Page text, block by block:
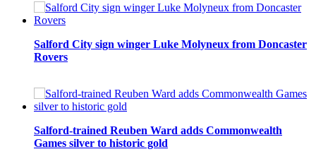
Salford City sign winger Luke Molyneux from Doncaster
Rovers
Salford-trained Reuben Ward adds Commonwealth
Games silver to historic gold